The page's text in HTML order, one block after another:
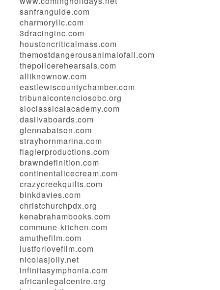
sanfranguide.com
charmoryllc.com
3dracinginc.com
houstoncriticalmass.com
themostdangerousanimalofall.com
thepolicerehearsals.com
alliknownow.com
eastlewiscountychamber.com
tribunalcontenciosobc.org
sloclassicalacademy.com
dasilvaboards.com
glennabatson.com
strayhornmarina.com
flaglerproductions.com
brawndefinition.com
continentalicecream.com
crazycreekquilts.com
binkdavies.com
christchurchpdx.org
kenabrahambooks.com
commune-kitchen.com
amuthefilm.com
lustforlovefilm.com
nicolasjolly.net
infinitasymphonia.com
africanlegalcentre.org